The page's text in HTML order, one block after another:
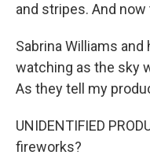
and stripes. And
Sabrina Williams
watching as the sky
As they tell my
UNIDENTIFIED
fireworks?